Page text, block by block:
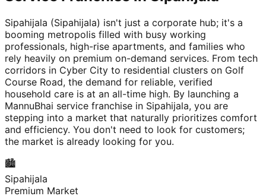
Sipahijala (Sipahijala) isn't just a corporate hub; it's a
booming metropolis filled with busy working
professionals, high-rise apartments, and families who
rely heavily on premium on-demand services. From tech
corridors in Cyber City to residential clusters on Golf
Course Road, the demand for reliable, verified
household care is at an all-time high. By launching a
MannuBhai service franchise in Sipahijala, you are
stepping into a market that naturally prioritizes comfort
and efficiency. You don't need to look for customers;
the market is already looking for you.
🏙️
Sipahijala
Premium Market